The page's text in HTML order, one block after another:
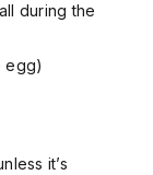
during the
egg)
it’s